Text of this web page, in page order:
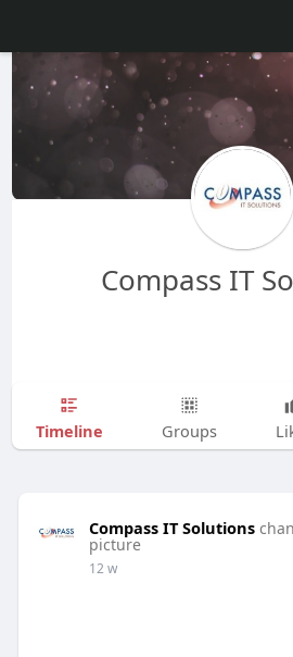
Compass IT
Timeline Groups
Compass IT Solutions
picture
12 w